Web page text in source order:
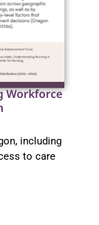
Workforce
including
to care